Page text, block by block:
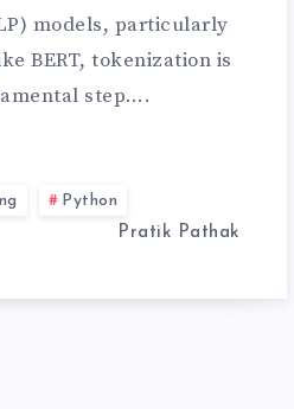
models, particularly
BERT, tokenization is
step….
Python
Pratik Pathak